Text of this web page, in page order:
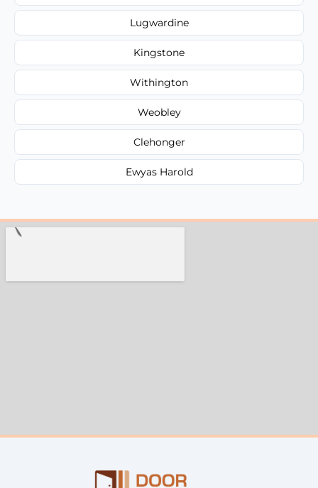
Lugwardine
Kingstone
Withington
Weobley
Clehonger
Ewyas Harold